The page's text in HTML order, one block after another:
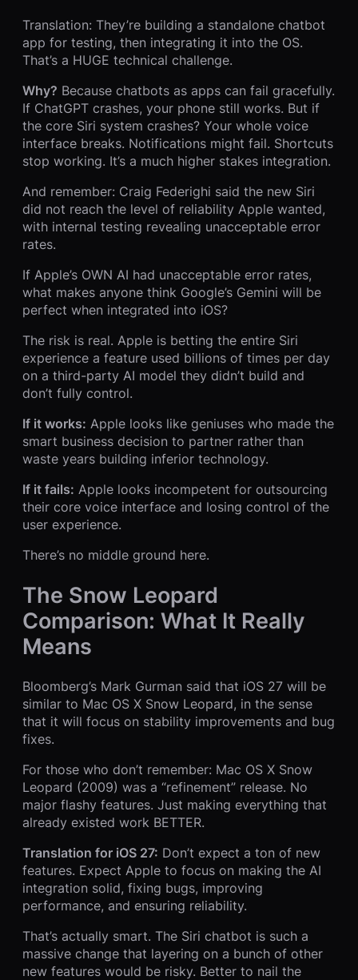
Translation: They’re building a standalone chatbot
app for testing, then integrating it into the OS.
That’s a HUGE technical challenge.
Why? Because chatbots as apps can fail gracefully.
If ChatGPT crashes, your phone still works. But if
the core Siri system crashes? Your whole voice
interface breaks. Notifications might fail. Shortcuts
stop working. It’s a much higher stakes integration.
And remember: Craig Federighi said the new Siri
did not reach the level of reliability Apple wanted,
with internal testing revealing unacceptable error
rates.
If Apple’s OWN AI had unacceptable error rates,
what makes anyone think Google’s Gemini will be
perfect when integrated into iOS?
The risk is real. Apple is betting the entire Siri
experience a feature used billions of times per day
on a third-party AI model they didn’t build and
don’t fully control.
If it works: Apple looks like geniuses who made the
smart business decision to partner rather than
waste years building inferior technology.
If it fails: Apple looks incompetent for outsourcing
their core voice interface and losing control of the
user experience.
There’s no middle ground here.
The Snow Leopard
Comparison: What It Really
Means
Bloomberg’s Mark Gurman said that iOS 27 will be
similar to Mac OS X Snow Leopard, in the sense
that it will focus on stability improvements and bug
fixes.
For those who don’t remember: Mac OS X Snow
Leopard (2009) was a “refinement” release. No
major flashy features. Just making everything that
already existed work BETTER.
Translation for iOS 27: Don’t expect a ton of new
features. Expect Apple to focus on making the AI
integration solid, fixing bugs, improving
performance, and ensuring reliability.
That’s actually smart. The Siri chatbot is such a
massive change that layering on a bunch of other
new features would be risky. Better to nail the